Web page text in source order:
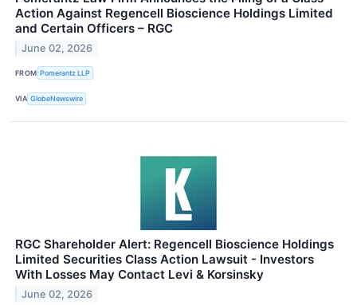
Action Against Regencell Bioscience Holdings Limited
and Certain Officers – RGC
June 02, 2026
FROM Pomerantz LLP
VIA GlobeNewswire
RGC Shareholder Alert: Regencell Bioscience Holdings
Limited Securities Class Action Lawsuit - Investors
With Losses May Contact Levi & Korsinsky
June 02, 2026